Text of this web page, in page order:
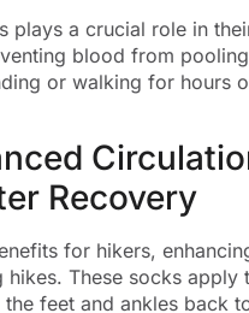
plays a crucial role in
blood from
or walking for hours
Recovery
for hikers,
These socks apply
feet and ankles back